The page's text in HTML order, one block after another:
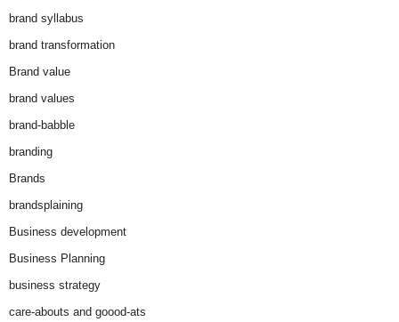
brand syllabus
brand transformation
Brand value
brand values
brand-babble
branding
Brands
brandsplaining
Business development
Business Planning
business strategy
care-abouts and goood-ats